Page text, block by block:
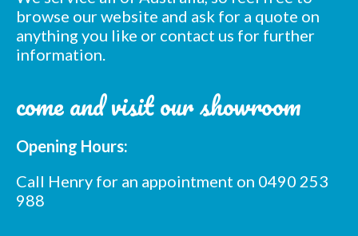
browse our website and ask for a quote on
anything you like or contact us for further
information.
come and visit our showroom
Opening Hours:
Call Henry for an appointment on 0490 253
988
*
Postcode*